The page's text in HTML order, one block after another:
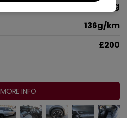
48mpg
136g/km
£200
MORE INFO